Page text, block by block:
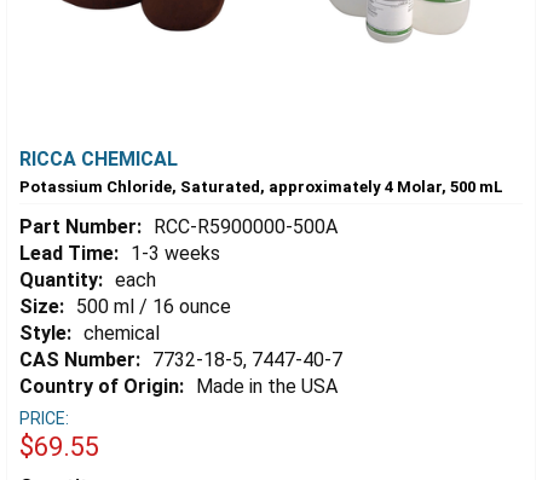
RICCA CHEMICAL
Potassium Chloride, Saturated, approximately 4 Molar, 500 mL
Part Number: RCC-R5900000-500A
Lead Time: 1-3 weeks
Quantity: each
Size: 500 ml / 16 ounce
Style: chemical
CAS Number: 7732-18-5, 7447-40-7
Country of Origin: Made in the USA
PRICE:
$69.55